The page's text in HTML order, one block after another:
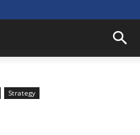
Strategy